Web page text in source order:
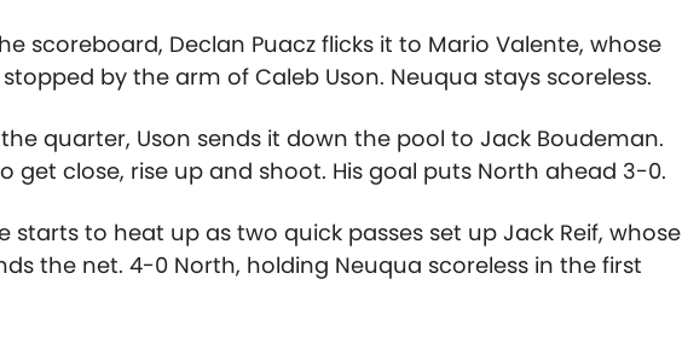
scoreboard, Declan Puacz flicks it to Mario Valente, whose
by the arm of Caleb Uson. Neuqua stays scoreless.
quarter, Uson sends it down the pool to Jack Boudeman.
get close, rise up and shoot. His goal puts North ahead 3-0.
starts to heat up as two quick passes set up Jack Reif, whose
the net. 4-0 North, holding Neuqua scoreless in the first